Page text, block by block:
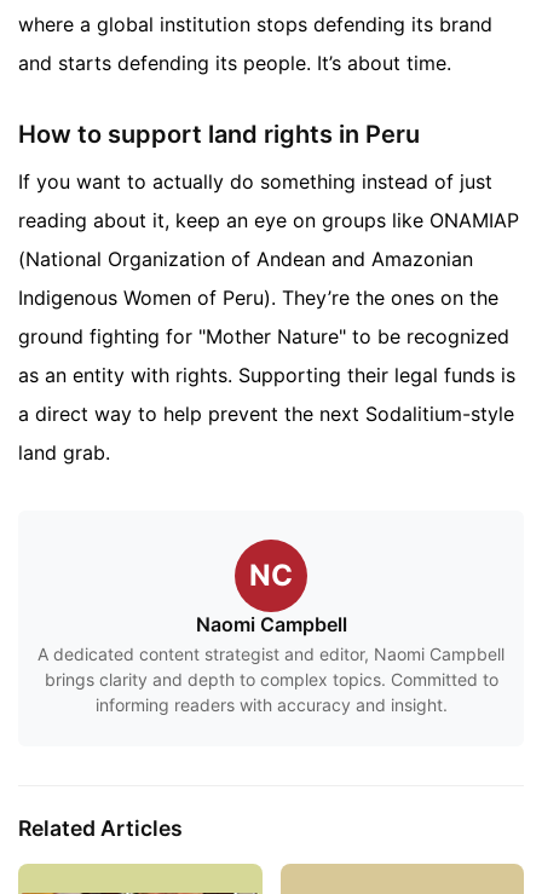
where a global institution stops defending its brand
and starts defending its people. It’s about time.
How to support land rights in Peru
If you want to actually do something instead of just
reading about it, keep an eye on groups like ONAMIAP
(National Organization of Andean and Amazonian
Indigenous Women of Peru). They’re the ones on the
ground fighting for "Mother Nature" to be recognized
as an entity with rights. Supporting their legal funds is
a direct way to help prevent the next Sodalitium-style
land grab.
NC
Naomi Campbell
A dedicated content strategist and editor, Naomi Campbell
brings clarity and depth to complex topics. Committed to
informing readers with accuracy and insight.
Related Articles